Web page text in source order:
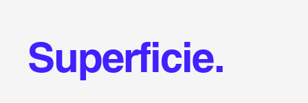
Superficie.